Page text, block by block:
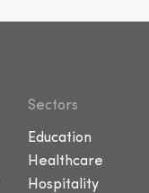
Sectors
Education
Healthcare
Hospitality